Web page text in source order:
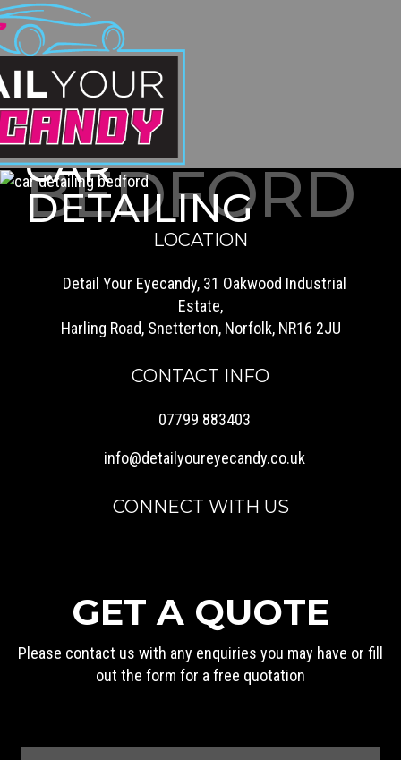
CAR
DETAILING
BEDFORD
LOCATION
Detail Your Eyecandy, 31 Oakwood Industrial
Estate,
Harling Road, Snetterton, Norfolk, NR16 2JU
CONTACT INFO
07799 883403
info@detailyoureyecandy.co.uk
CONNECT WITH US
GET A QUOTE
Please contact us with any enquiries you may have or fill
out the form for a free quotation